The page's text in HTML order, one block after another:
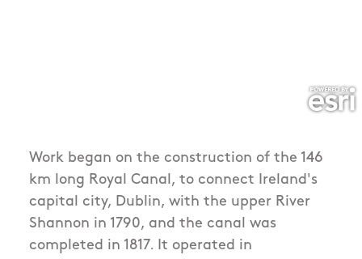
Work began on the construction of the 146
km long Royal Canal, to connect Ireland's
capital city, Dublin, with the upper River
Shannon in 1790, and the canal was
completed in 1817. It operated in